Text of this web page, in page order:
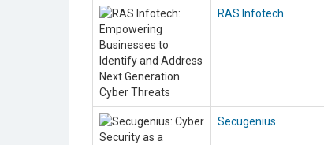
RAS Infotech
Secugenius